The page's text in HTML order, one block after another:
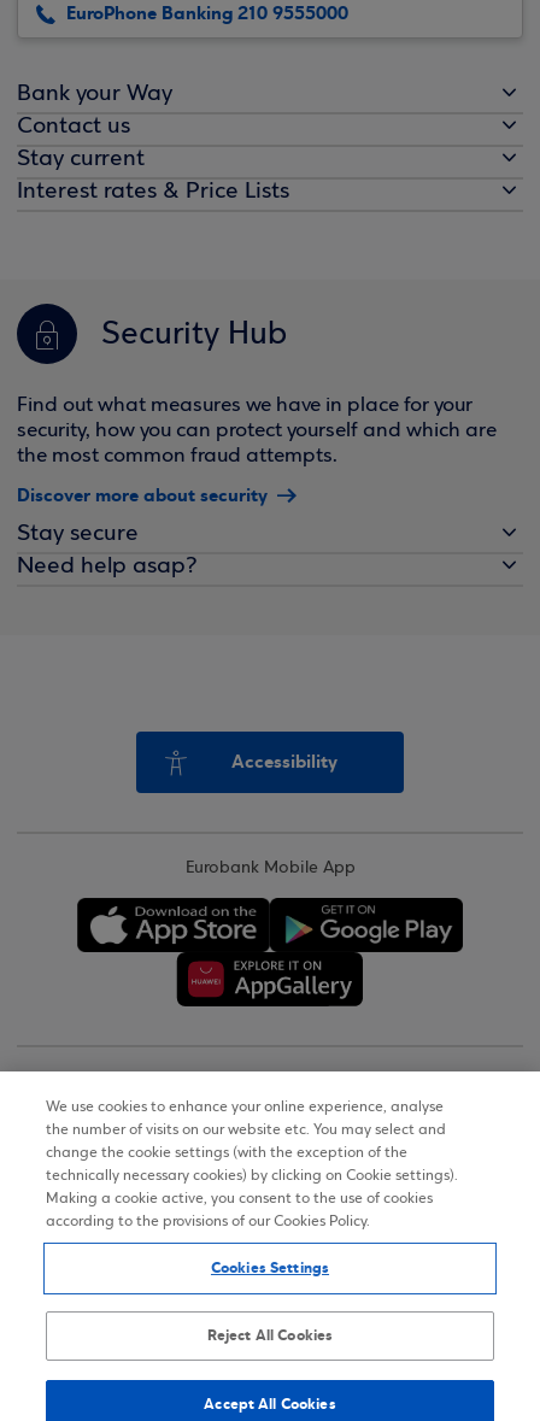
EuroPhone Banking 210 9555000
Bank your Way
Contact us
Stay current
Interest rates & Price Lists
Security Hub
Find out what measures we have in place for your
security, how you can protect yourself and which are
the most common fraud attempts.
Discover more about security
Stay secure
Need help asap?
Accessibility
Eurobank Mobile App
Terms of Use
Personal Data Notice on the Website
Accessibility Statement
Sitemap
We use cookies to enhance your online experience, analyse
the number of visits on our website etc. You may select and
change the cookie settings (with the exception of the
technically necessary cookies) by clicking on Cookie settings).
Making a cookie active, you consent to the use of cookies
according to the provisions of our Cookies Policy.
Cookies Settings
Reject All Cookies
Accept All Cookies